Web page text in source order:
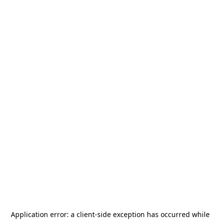
Application error: a client-side exception has occurred while